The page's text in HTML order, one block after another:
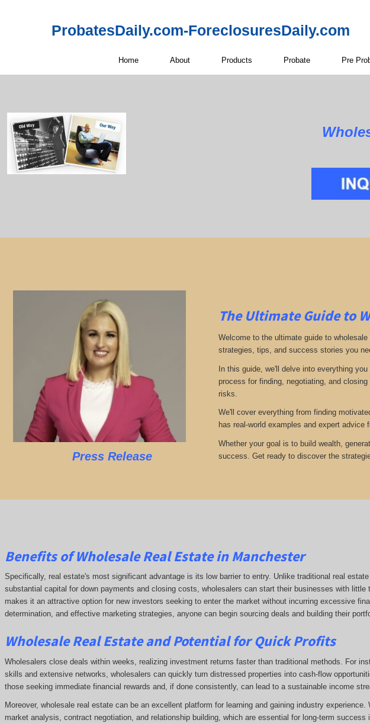
ProbatesDaily.com-ForeclosuresDaily.com
Home About Products Probate Pre
Press Release
The Ultimate Guide to
Welcome to the ultimate guide to
strategies, tips, and success stories you
In this guide, we'll delve into everything
process for finding, negotiating, and
risks.
We'll cover everything from finding
has real-world examples and expert
Whether your goal is to build wealth,
success. Get ready to discover the
Benefits of Wholesale Real Estate in Manchester
Specifically, real estate's most significant advantage is its low barrier to entry. Unlike traditional real
substantial capital for down payments and closing costs, wholesalers can start their businesses with
makes it an attractive option for new investors seeking to enter the market without incurring excessive
determination, and effective marketing strategies, anyone can begin sourcing deals and building their
Wholesale Real Estate and Potential for Quick Profits
Wholesalers close deals within weeks, realizing investment returns faster than traditional methods. For
skills and extensive networks, wholesalers can quickly turn distressed properties into cash-flow
those seeking immediate financial rewards and, if done consistently, can lead to a sustainable income
Moreover, wholesale real estate can be an excellent platform for learning and gaining industry
market analysis, contract negotiation, and relationship building, which are essential for long-term